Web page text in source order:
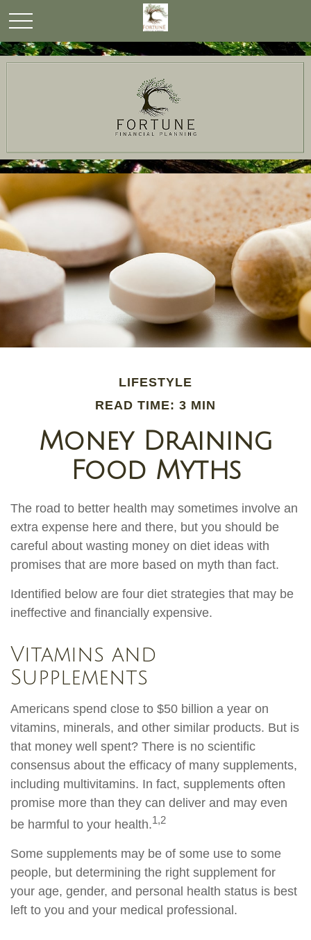
LIFESTYLE
READ TIME: 3 MIN
Money Draining
Food Myths
The road to better health may sometimes involve an
extra expense here and there, but you should be
careful about wasting money on diet ideas with
promises that are more based on myth than fact.
Identified below are four diet strategies that may be
ineffective and financially expensive.
Vitamins and
Supplements
Americans spend close to $50 billion a year on
vitamins, minerals, and other similar products. But is
that money well spent? There is no scientific
consensus about the efficacy of many supplements,
including multivitamins. In fact, supplements often
promise more than they can deliver and may even
be harmful to your health.1,2
Some supplements may be of some use to some
people, but determining the right supplement for
your age, gender, and personal health status is best
left to you and your medical professional.